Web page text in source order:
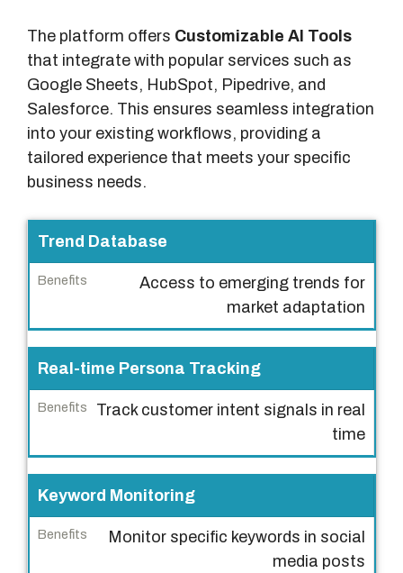
The platform offers Customizable AI Tools
that integrate with popular services such as
Google Sheets, HubSpot, Pipedrive, and
Salesforce. This ensures seamless integration
into your existing workflows, providing a
tailored experience that meets your specific
business needs.
M
a
i
e
a
t
r
Trend Database
Access to emerging trends for
market adaptation
Real-time Persona Tracking
Track customer intent signals in real
time
Keyword Monitoring
Monitor specific keywords in social
media posts